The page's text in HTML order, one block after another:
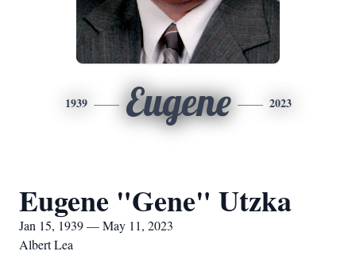
1939 Eugene 2023
Eugene "Gene" Utzka
Jan 15, 1939 — May 11, 2023
Albert Lea